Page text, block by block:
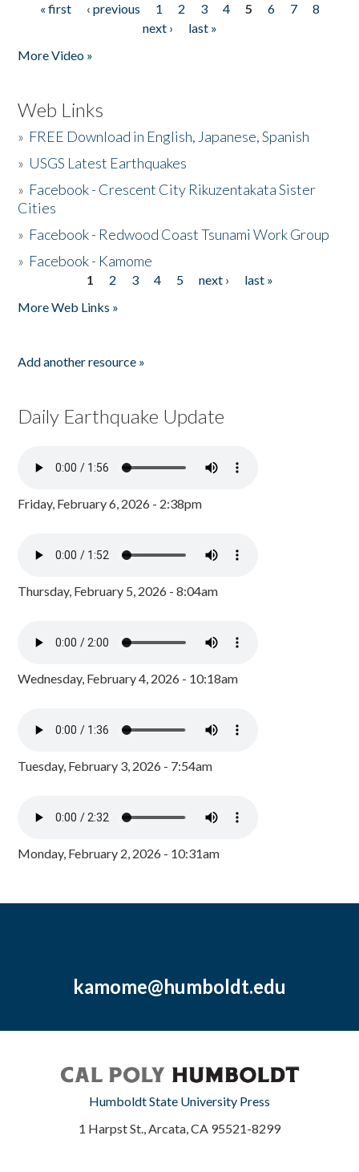
Pages
« first ‹ previous 1 2 3 4 5 6 7
8
next ›
last »
More Video »
Web Links
» FREE Download in English, Japanese, Spanish
» USGS Latest Earthquakes
» Facebook - Crescent City Rikuzentakata Sister
Cities
» Facebook - Redwood Coast Tsunami Work Group
» Facebook - Kamome
1 2 3 4 5 next ›
last »
More Web Links »
Add another resource »
Daily Earthquake Update
Friday, February 6, 2026 - 2:38pm
Thursday, February 5, 2026 - 8:04am
Wednesday, February 4, 2026 - 10:18am
Tuesday, February 3, 2026 - 7:54am
Monday, February 2, 2026 - 10:31am
kamome@humboldt.edu
Humboldt State University Press
1 Harpst St., Arcata, CA 95521-8299